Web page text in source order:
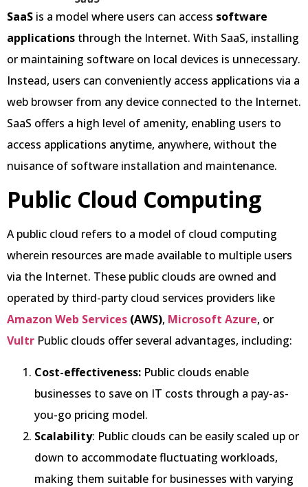
SaaS is a model where users can access software
applications through the Internet. With SaaS, installing
or maintaining software on local devices is unnecessary.
Instead, users can conveniently access applications via a
web browser from any device connected to the Internet.
SaaS offers a high level of amenity, enabling users to
access applications anytime, anywhere, without the
nuisance of software installation and maintenance.
Public Cloud Computing
A public cloud refers to a model of cloud computing
wherein resources are made available to multiple users
via the Internet. These public clouds are owned and
operated by third-party cloud services providers like
Amazon Web Services (AWS), Microsoft Azure, or
Vultr Public clouds offer several advantages, including:
Cost-effectiveness: Public clouds enable
businesses to save on IT costs through a pay-as-
you-go pricing model.
Scalability: Public clouds can be easily scaled up or
down to accommodate fluctuating workloads,
making them suitable for businesses with varying